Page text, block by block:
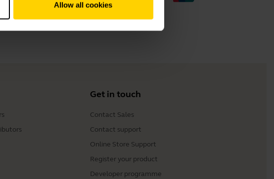
Allow all cookies
Get in touch
Contact Sales
Contact support
Online Store Support
Register your product
Developer programme